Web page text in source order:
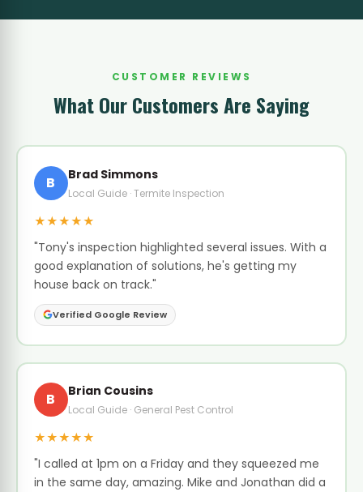
CUSTOMER REVIEWS
What Our Customers Are Saying
B Brad Simmons
Local Guide · Termite Inspection
★★★★★
"Tony's inspection highlighted several issues. With a
good explanation of solutions, he's getting my
house back on track."
Verified Google Review
B Brian Cousins
Local Guide · General Pest Control
★★★★★
"I called at 1pm on a Friday and they squeezed me
in the same day, amazing. Mike and Jonathan did a